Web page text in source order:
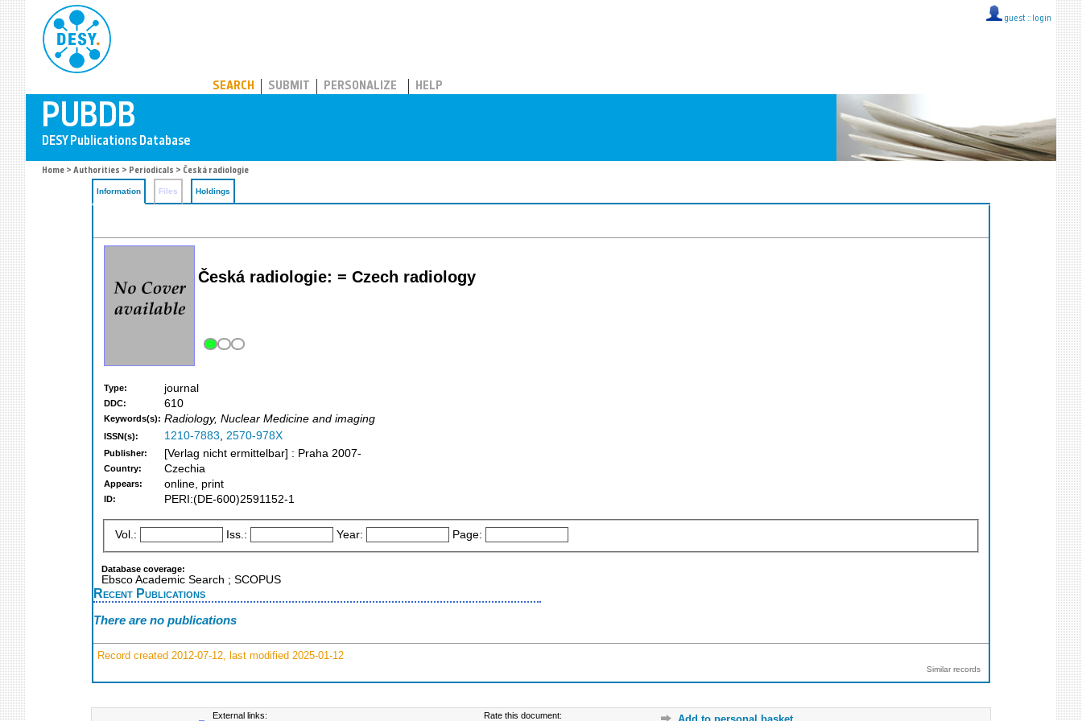
guest :: login
SEARCH SUBMIT PERSONALIZE HELP
Home > Authorities > Periodicals > Česká radiologie
Information Files Holdings
Česká radiologie: = Czech radiology
Type: journal
DDC: 610
Keywords(s): Radiology, Nuclear Medicine and imaging
ISSN(s): 1210-7883, 2570-978X
Publisher: [Verlag nicht ermittelbar] : Praha 2007-
Country: Czechia
Appears: online, print
ID: PERI:(DE-600)2591152-1
Vol.: Iss.: Year: Page:
Database coverage:
Ebsco Academic Search ; SCOPUS
Recent Publications
There are no publications
Record created 2012-07-12, last modified 2025-01-12
Similar records
External links: Rate this document: